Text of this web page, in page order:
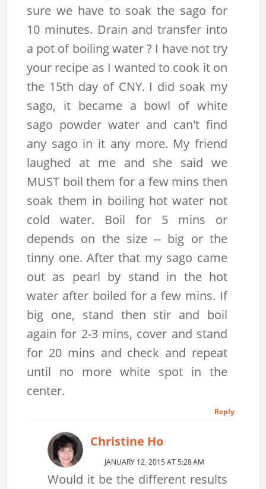
sure we have to soak the sago for
10 minutes. Drain and transfer into
a pot of boiling water ? I have not try
your recipe as I wanted to cook it on
the 15th day of CNY. I did soak my
sago, it became a bowl of white
sago powder water and can't find
any sago in it any more. My friend
laughed at me and she said we
MUST boil them for a few mins then
soak them in boiling hot water not
cold water. Boil for 5 mins or
depends on the size -- big or the
tinny one. After that my sago came
out as pearl by stand in the hot
water after boiled for a few mins. If
big one, stand then stir and boil
again for 2-3 mins, cover and stand
for 20 mins and check and repeat
until no more white spot in the
center.
Reply
Christine Ho
JANUARY 12, 2015 AT 5:28 AM
Would it be the different results